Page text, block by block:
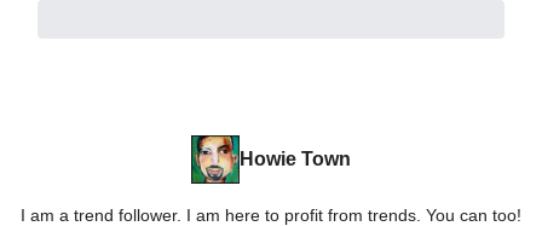
Howie Town
I am a trend follower. I am here to profit from trends. You can too!